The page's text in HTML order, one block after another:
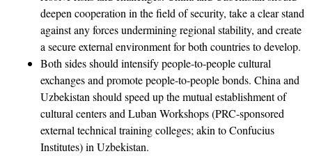
deepen cooperation in the field of security, take a clear stand
against any forces undermining regional stability, and create
a secure external environment for both countries to develop.
Both sides should intensify people-to-people cultural
exchanges and promote people-to-people bonds. China and
Uzbekistan should speed up the mutual establishment of
cultural centers and Luban Workshops (PRC-sponsored
external technical training colleges; akin to Confucius
Institutes) in Uzbekistan.